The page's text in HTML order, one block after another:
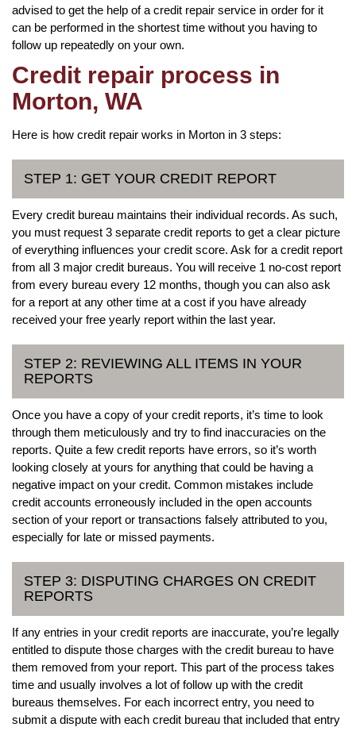
advised to get the help of a credit repair service in order for it
can be performed in the shortest time without you having to
follow up repeatedly on your own.
Credit repair process in
Morton, WA
Here is how credit repair works in Morton in 3 steps:
STEP 1: GET YOUR CREDIT REPORT
Every credit bureau maintains their individual records. As such,
you must request 3 separate credit reports to get a clear picture
of everything influences your credit score. Ask for a credit report
from all 3 major credit bureaus. You will receive 1 no-cost report
from every bureau every 12 months, though you can also ask
for a report at any other time at a cost if you have already
received your free yearly report within the last year.
STEP 2: REVIEWING ALL ITEMS IN YOUR
REPORTS
Once you have a copy of your credit reports, it’s time to look
through them meticulously and try to find inaccuracies on the
reports. Quite a few credit reports have errors, so it’s worth
looking closely at yours for anything that could be having a
negative impact on your credit. Common mistakes include
credit accounts erroneously included in the open accounts
section of your report or transactions falsely attributed to you,
especially for late or missed payments.
STEP 3: DISPUTING CHARGES ON CREDIT
REPORTS
If any entries in your credit reports are inaccurate, you’re legally
entitled to dispute those charges with the credit bureau to have
them removed from your report. This part of the process takes
time and usually involves a lot of follow up with the credit
bureaus themselves. For each incorrect entry, you need to
submit a dispute with each credit bureau that included that entry